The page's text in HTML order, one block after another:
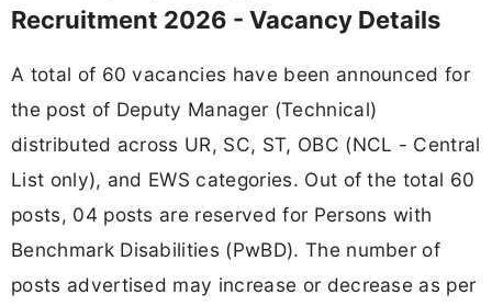
Recruitment 2026 - Vacancy Details
A total of 60 vacancies have been announced for
the post of Deputy Manager (Technical)
distributed across UR, SC, ST, OBC (NCL - Central
List only), and EWS categories. Out of the total 60
posts, 04 posts are reserved for Persons with
Benchmark Disabilities (PwBD). The number of
posts advertised may increase or decrease as per